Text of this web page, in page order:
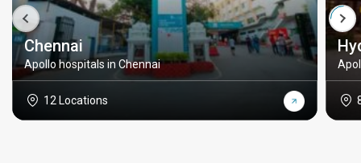
Chennai
Apollo hospitals in Chennai
12 Locations